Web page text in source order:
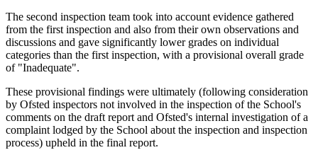
The second inspection team took into account evidence gathered
from the first inspection and also from their own observations and
discussions and gave significantly lower grades on individual
categories than the first inspection, with a provisional overall grade
of "Inadequate".
These provisional findings were ultimately (following consideration
by Ofsted inspectors not involved in the inspection of the School's
comments on the draft report and Ofsted's internal investigation of a
complaint lodged by the School about the inspection and inspection
process) upheld in the final report.